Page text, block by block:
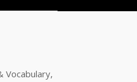
Vocabulary,